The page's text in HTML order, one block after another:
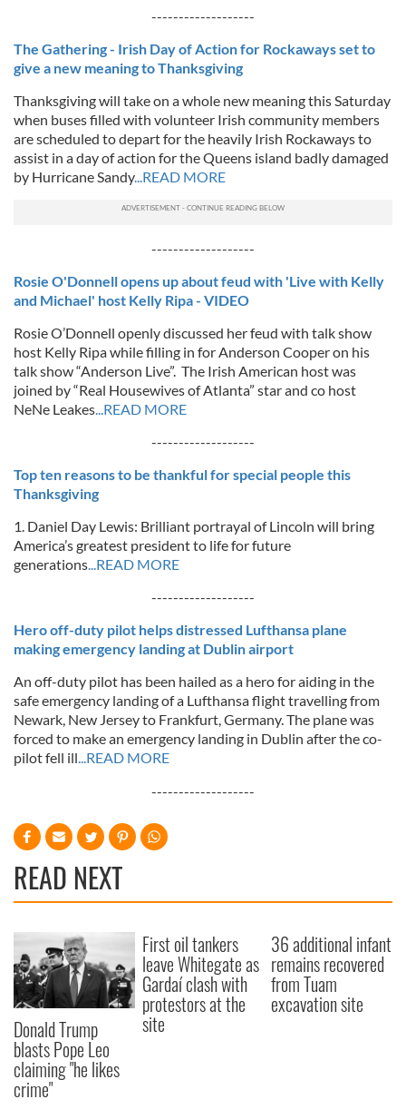
-------------------
The Gathering - Irish Day of Action for Rockaways set to
give a new meaning to Thanksgiving
Thanksgiving will take on a whole new meaning this Saturday
when buses filled with volunteer Irish community members
are scheduled to depart for the heavily Irish Rockaways to
assist in a day of action for the Queens island badly damaged
by Hurricane Sandy...READ MORE
-------------------
Rosie O'Donnell opens up about feud with 'Live with Kelly
and Michael' host Kelly Ripa - VIDEO
Rosie O’Donnell openly discussed her feud with talk show
host Kelly Ripa while filling in for Anderson Cooper on his
talk show “Anderson Live”. The Irish American host was
joined by “Real Housewives of Atlanta” star and co host
NeNe Leakes...READ MORE
-------------------
Top ten reasons to be thankful for special people this
Thanksgiving
1. Daniel Day Lewis: Brilliant portrayal of Lincoln will bring
America’s greatest president to life for future
generations...READ MORE
-------------------
Hero off-duty pilot helps distressed Lufthansa plane
making emergency landing at Dublin airport
An off-duty pilot has been hailed as a hero for aiding in the
safe emergency landing of a Lufthansa flight travelling from
Newark, New Jersey to Frankfurt, Germany. The plane was
forced to make an emergency landing in Dublin after the co-
pilot fell ill...READ MORE
-------------------
READ NEXT
Donald Trump
blasts Pope Leo
claiming "he likes
crime"
First oil tankers
leave Whitegate as
Gardaí clash with
protestors at the
site
36 additional infant
remains recovered
from Tuam
excavation site